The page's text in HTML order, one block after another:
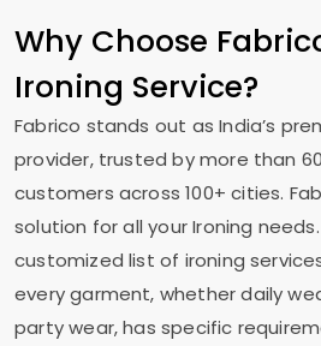
Why Choose
Ironing Service?
Fabrico stands out as India’s
provider, trusted by more than
customers across 100+ cities.
solution for all your Ironing
customized list of ironing
every garment, whether daily
party wear, has specific